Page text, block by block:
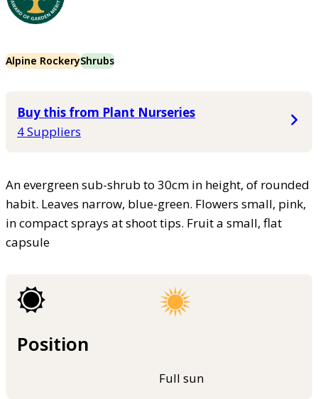
Alpine RockeryShrubs
Buy this from Plant Nurseries
4 Suppliers
An evergreen sub-shrub to 30cm in height, of rounded
habit. Leaves narrow, blue-green. Flowers small, pink,
in compact sprays at shoot tips. Fruit a small, flat
capsule
Position
Full sun